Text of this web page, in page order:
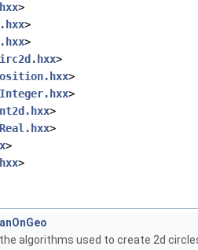
>
>
>
>
>
>
>
>
>
>
algorithms used to create 2d